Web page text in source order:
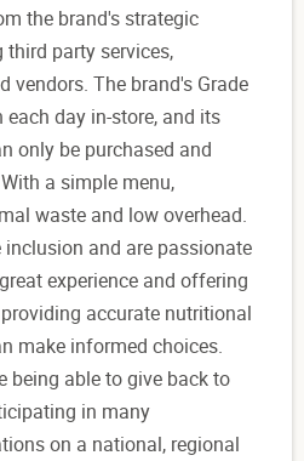
the brand's strategic
party services,
vendors. The brand's Grade
day in-store, and its
only be purchased and
a simple menu,
waste and low overhead.
and are passionate
experience and offering
accurate nutritional
make informed choices.
being able to give back to
in many
on a national, regional